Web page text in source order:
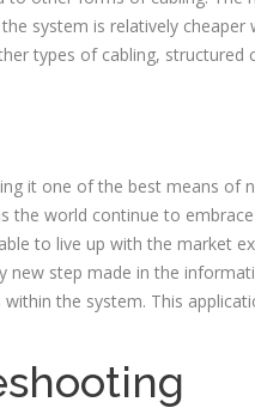
system is relatively cheaper
types of cabling, structured
it one of the best means of
the world continue to
to live up with the market
new step made in the
the system. This